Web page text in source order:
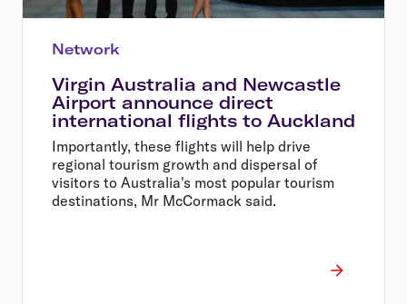
Network
Virgin Australia and Newcastle
Airport announce direct
international flights to Auckland
Importantly, these flights will help drive
regional tourism growth and dispersal of
visitors to Australia's most popular tourism
destinations, Mr McCormack said.